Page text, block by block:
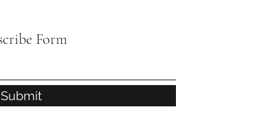
Form
Submit